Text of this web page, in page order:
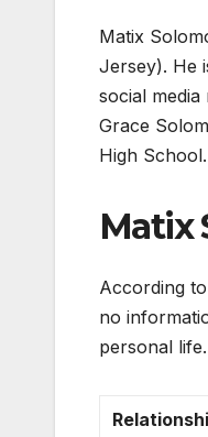
Matix
Jersey). He
social
Grace
High School.
Matix
According
no
personal life.